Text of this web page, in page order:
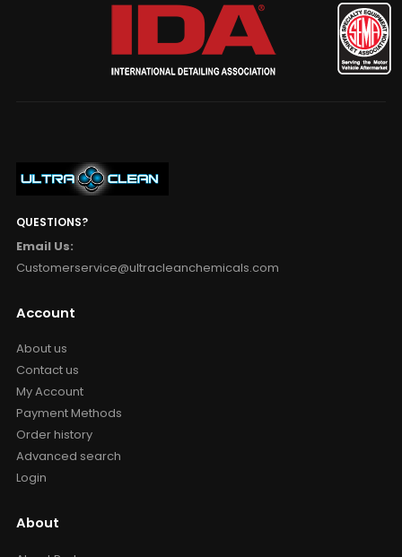
QUESTIONS?
Email Us:
Customerservice@ultracleanchemicals.com
Account
About us
Contact us
My Account
Payment Methods
Order history
Advanced search
Login
About